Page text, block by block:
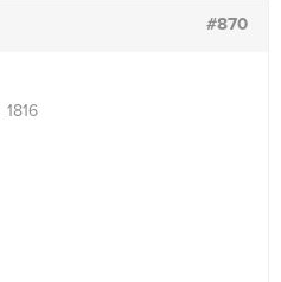
#870
1816